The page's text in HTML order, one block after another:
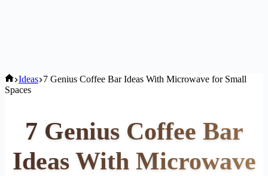
Home
Ideas 7 Genius Coffee Bar Ideas With Microwave for Small
Spaces
7 Genius Coffee Bar
Ideas With Microwave